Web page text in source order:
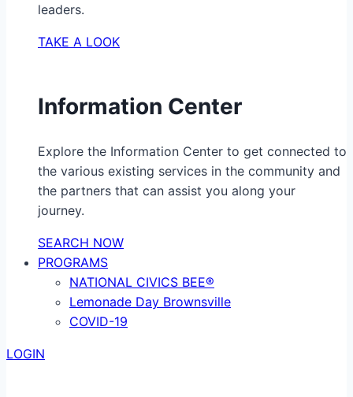
leaders.
TAKE A LOOK
Information Center
Explore the Information Center to get connected to
the various existing services in the community and
the partners that can assist you along your
journey.
SEARCH NOW
PROGRAMS
NATIONAL CIVICS BEE®
Lemonade Day Brownsville
COVID-19
LOGIN